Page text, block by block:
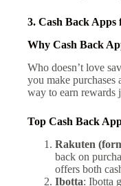
3. Cash Back Apps
Why Cash Back
Who doesn’t love
you make purchases
way to earn rewards
Top Cash Back
Rakuten
back on
offers both
Ibotta: Ibotta